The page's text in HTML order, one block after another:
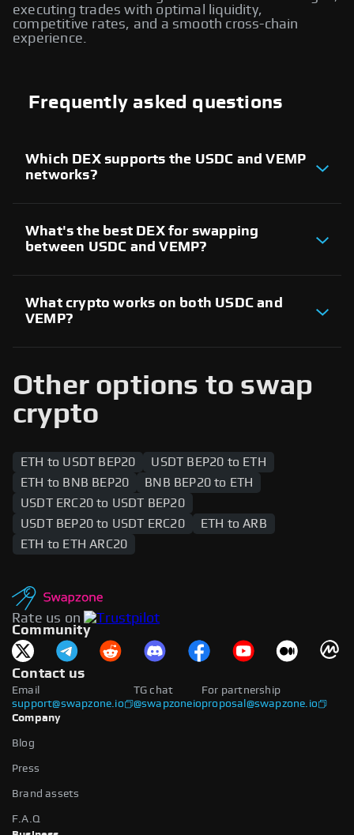
executing trades with optimal liquidity,
competitive rates, and a smooth cross-chain
experience.
Frequently asked questions
Which DEX supports the USDC and VEMP
networks?
platforms allow users to trade assets between the
two blockchains and execute cross-chain swaps
seamlessly, providing access to liquidity providers
What's the best DEX for swapping
between USDC and VEMP?
volume, and user experience. Evaluate different
decentralized exchanges that support both
networks to find the most reliable platform for
What crypto works on both USDC and
VEMP?
stablecoins, DeFi tokens, and governance tokens
are supported across both networks, enabling
users to swap between the two blockchains.
Other options to swap
crypto
ETH to USDT BEP20
USDT BEP20 to ETH
ETH to BNB BEP20
BNB BEP20 to ETH
USDT ERC20 to USDT BEP20
USDT BEP20 to USDT ERC20
ETH to ARB
ETH to ETH ARC20
Rate us on
Community
Contact us
Email
support@swapzone.io
For partnership
proposal@swapzone.io
TG chat
@swapzoneio
Company
Blog
Press
Brand assets
F.A.Q